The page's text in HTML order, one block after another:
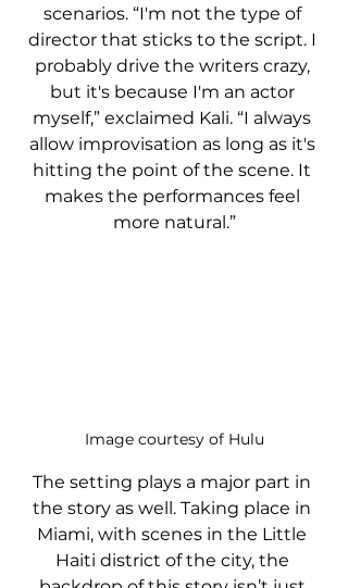
scenarios. “I'm not the type of
director that sticks to the script. I
probably drive the writers crazy,
but it's because I'm an actor
myself,” exclaimed Kali. “I always
allow improvisation as long as it's
hitting the point of the scene. It
makes the performances feel
more natural.”
Image courtesy of Hulu
The setting plays a major part in
the story as well. Taking place in
Miami, with scenes in the Little
Haiti district of the city, the